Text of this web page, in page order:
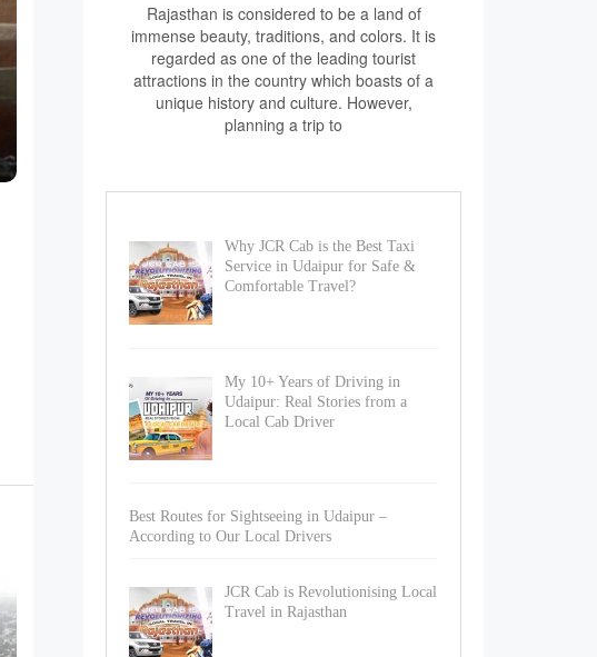
Rajasthan is considered to be a land of
immense beauty, traditions, and colors. It is
regarded as one of the leading tourist
attractions in the country which boasts of a
unique history and culture. However,
planning a trip to
Why JCR Cab is the Best Taxi
Service in Udaipur for Safe &
Comfortable Travel?
My 10+ Years of Driving in
Udaipur: Real Stories from a
Local Cab Driver
Best Routes for Sightseeing in Udaipur –
According to Our Local Drivers
JCR Cab is Revolutionising Local
Travel in Rajasthan